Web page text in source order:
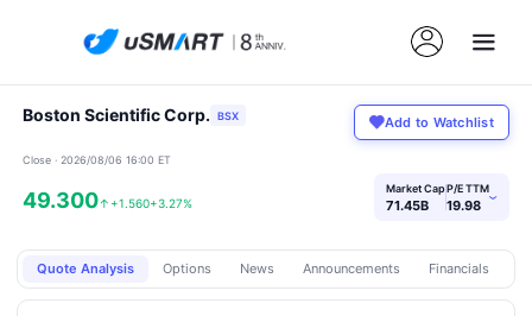
Boston Scientific Corp. BSX Add to Watchlist
Close · 2026/08/06 16:00 ET
49.300↑ +1.560+3.27%
Market Cap
71.45B
P/E TTM
19.98 ›
Quote Analysis Options News Announcements Financials